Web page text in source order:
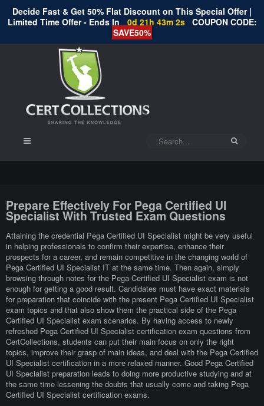
Decide Fast & Get 50% Flat Discount on This Special Offer |
Limited Time Offer - Ends In
0d 21h 43m 1s COUPON CODE:
SAVE50%
Prepare Effectively For Pega Certified UI
Specialist With Trusted Exam Questions
Attaining the credential Pega Certified UI Specialist might be very useful
in helping professionals to confirm their expertise, enhance their
prospects for a career, and remain competitive in the changing world of
Pega Certified UI Specialist IT at the same time. Then again, simply
browsing through notes for the Pega Certified UI Specialist exam is not
enough for getting a good result. Candidates must have exact materials
for preparation that coincide with the present Pega Certified UI Specialist
exam topics and that also show them the practical side of the Pega
Certified UI Specialist exam scenarios. By having access to newly
refreshed Pega Certified UI Specialist certification exam questions from
CertCollections, students can put their main focus on only the right
topics, improve their grasp of main ideas, and deal with the Pega Certified
UI Specialist certification in a more relaxed manner. Good Pega Certified
UI Specialist preparation leads to doing more productive studying and at
the same time lessening the doubts that usually come and taking Pega
Certified UI Specialist certification exams.